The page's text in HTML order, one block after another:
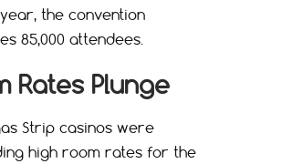
the convention
85,000 attendees.
Rates Plunge
Strip casinos were
high room rates for the